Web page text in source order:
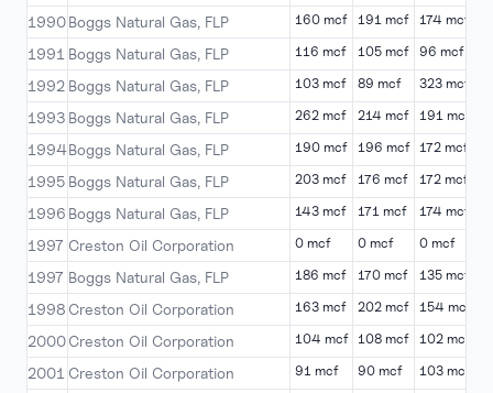
1990Boggs Natural Gas, FLP 160 mcf 191 mcf 174 mcf
1991 Boggs Natural Gas, FLP 116 mcf 105 mcf 96 mcf
1992 Boggs Natural Gas, FLP 103 mcf 89 mcf 323 mcf
1993 Boggs Natural Gas, FLP 262 mcf 214 mcf 191 mcf
1994Boggs Natural Gas, FLP 190 mcf 196 mcf 172 mcf
1995 Boggs Natural Gas, FLP 203 mcf 176 mcf 172 mcf
1996 Boggs Natural Gas, FLP 143 mcf 171 mcf 174 mcf
1997 Creston Oil Corporation 0 mcf 0 mcf 0 mcf
1997 Boggs Natural Gas, FLP 186 mcf 170 mcf 135 mcf
1998 Creston Oil Corporation 163 mcf 202 mcf 154 mcf
2000Creston Oil Corporation 104 mcf 108 mcf 102 mcf
2001 Creston Oil Corporation 91 mcf 90 mcf 103 mcf